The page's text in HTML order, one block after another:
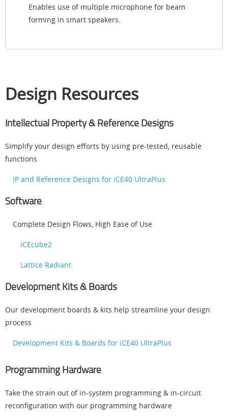
Enables use of multiple microphone for beam
forming in smart speakers.
Design Resources
Intellectual Property & Reference Designs
Simplify your design efforts by using pre-tested, reusable
functions
IP and Reference Designs for iCE40 UltraPlus
Software
Complete Design Flows, High Ease of Use
iCEcube2
Lattice Radiant
Development Kits & Boards
Our development boards & kits help streamline your design
process
Development Kits & Boards for iCE40 UltraPlus
Programming Hardware
Take the strain out of in-system programming & in-circuit
reconfiguration with our programming hardware